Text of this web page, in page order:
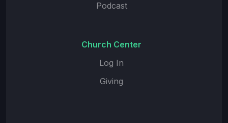
Podcast
Church Center
Log In
Giving